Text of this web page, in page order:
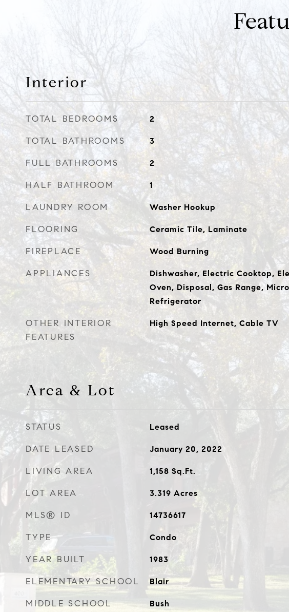
Interior
TOTAL BEDROOMS 2
TOTAL BATHROOMS 3
FULL BATHROOMS 2
HALF BATHROOM 1
LAUNDRY ROOM Washer Hookup
FLOORING Ceramic Tile, Laminate
FIREPLACE Wood Burning
APPLIANCES
Dishwasher, Electric Cooktop,
Oven, Disposal, Gas Range,
Refrigerator
OTHER INTERIOR
FEATURES
High Speed Internet, Cable TV
Area & Lot
STATUS Leased
DATE LEASED January 20, 2022
LIVING AREA 1,158 Sq.Ft.
LOT AREA 3.319 Acres
MLS® ID 14736617
TYPE Condo
YEAR BUILT 1983
ELEMENTARY SCHOOL Blair
MIDDLE SCHOOL Bush